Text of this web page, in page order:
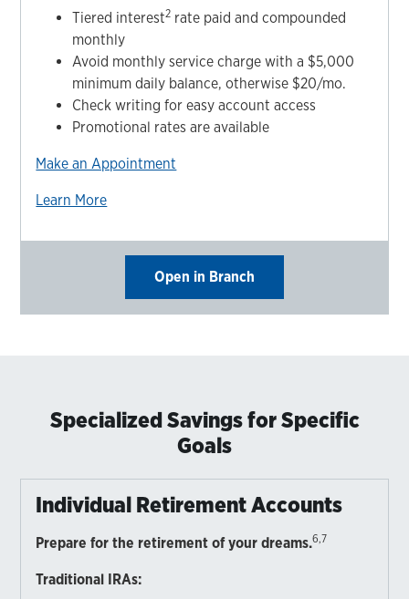
Tiered interest2 rate paid and compounded
monthly
Avoid monthly service charge with a $5,000
minimum daily balance, otherwise $20/mo.
Check writing for easy account access
Promotional rates are available
Make an Appointment
Learn More
Open in Branch
Specialized Savings for Specific
Goals
Individual Retirement Accounts
Prepare for the retirement of your dreams.6,7
Traditional IRAs: